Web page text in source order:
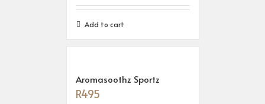
Add to cart
Aromasoothz Sportz
R495